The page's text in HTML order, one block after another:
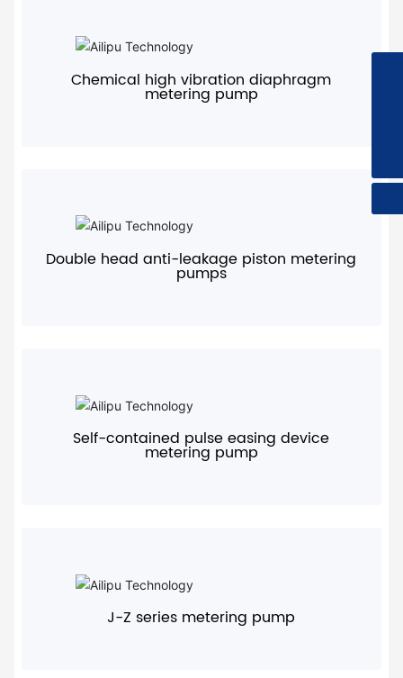
+
Chemical high vibration diaphragm
metering pump
+
Double head anti-leakage piston metering
pumps
+
Self-contained pulse easing device
metering pump
+
J-Z series metering pump
+8615967613559